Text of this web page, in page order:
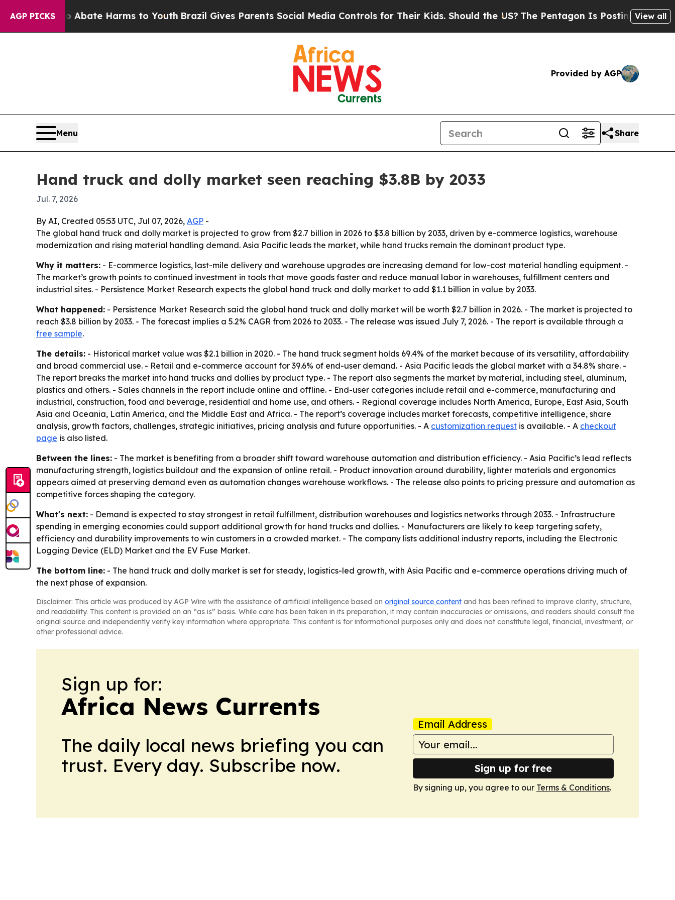
AGP PICKS
Fund to Abate Harms to Youth Brazil Gives Parents Social Media Controls for Their Kids. Should the US?The Pentagon Is Posting CrypticView all
Provided by AGP
Menu Share
Hand truck and dolly market seen reaching $3.8B by 2033
Jul. 7, 2026
By AI, Created 05:53 UTC, Jul 07, 2026, AGP -
The global hand truck and dolly market is projected to grow from $2.7 billion in 2026 to $3.8 billion by 2033, driven by e-commerce logistics, warehouse
modernization and rising material handling demand. Asia Pacific leads the market, while hand trucks remain the dominant product type.
Why it matters: - E-commerce logistics, last-mile delivery and warehouse upgrades are increasing demand for low-cost material handling equipment. -
The market’s growth points to continued investment in tools that move goods faster and reduce manual labor in warehouses, fulfillment centers and
industrial sites. - Persistence Market Research expects the global hand truck and dolly market to add $1.1 billion in value by 2033.
What happened: - Persistence Market Research said the global hand truck and dolly market will be worth $2.7 billion in 2026. - The market is projected to
reach $3.8 billion by 2033. - The forecast implies a 5.2% CAGR from 2026 to 2033. - The release was issued July 7, 2026. - The report is available through a
free sample.
The details: - Historical market value was $2.1 billion in 2020. - The hand truck segment holds 69.4% of the market because of its versatility, affordability
and broad commercial use. - Retail and e-commerce account for 39.6% of end-user demand. - Asia Pacific leads the global market with a 34.8% share. -
The report breaks the market into hand trucks and dollies by product type. - The report also segments the market by material, including steel, aluminum,
plastics and others. - Sales channels in the report include online and offline. - End-user categories include retail and e-commerce, manufacturing and
industrial, construction, food and beverage, residential and home use, and others. - Regional coverage includes North America, Europe, East Asia, South
Asia and Oceania, Latin America, and the Middle East and Africa. - The report’s coverage includes market forecasts, competitive intelligence, share
analysis, growth factors, challenges, strategic initiatives, pricing analysis and future opportunities. - A customization request is available. - A checkout
page is also listed.
Between the lines: - The market is benefiting from a broader shift toward warehouse automation and distribution efficiency. - Asia Pacific’s lead reflects
manufacturing strength, logistics buildout and the expansion of online retail. - Product innovation around durability, lighter materials and ergonomics
appears aimed at preserving demand even as automation changes warehouse workflows. - The release also points to pricing pressure and automation as
competitive forces shaping the category.
What's next: - Demand is expected to stay strongest in retail fulfillment, distribution warehouses and logistics networks through 2033. - Infrastructure
spending in emerging economies could support additional growth for hand trucks and dollies. - Manufacturers are likely to keep targeting safety,
efficiency and durability improvements to win customers in a crowded market. - The company lists additional industry reports, including the Electronic
Logging Device (ELD) Market and the EV Fuse Market.
The bottom line: - The hand truck and dolly market is set for steady, logistics-led growth, with Asia Pacific and e-commerce operations driving much of
the next phase of expansion.
Disclaimer: This article was produced by AGP Wire with the assistance of artificial intelligence based on original source content and has been refined to improve clarity, structure,
and readability. This content is provided on an “as is” basis. While care has been taken in its preparation, it may contain inaccuracies or omissions, and readers should consult the
original source and independently verify key information where appropriate. This content is for informational purposes only and does not constitute legal, financial, investment, or
other professional advice.
Sign up for:
Africa News Currents
The daily local news briefing you can
trust. Every day. Subscribe now.
Email Address
Sign up for free
By signing up, you agree to our Terms & Conditions.